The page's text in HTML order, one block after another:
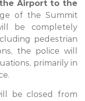
Airport to the
of the Summit
be completely
pedestrian
the police will
primarily in
be closed from